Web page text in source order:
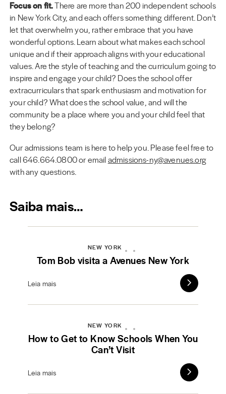
Focus on fit.There are more than 200 independent schools
in New York City, and each offers something different. Don’t
let that overwhelm you, rather embrace that you have
wonderful options. Learn about what makes each school
unique and if their approach aligns with your educational
values. Are the style of teaching and the curriculum going to
inspire and engage your child? Does the school offer
extracurriculars that spark enthusiasm and motivation for
your child? What does the school value, and will the
community be a place where you and your child feel that
they belong?
Our admissions team is here to help you. Please feel free to
call 646.664.0800 or emailadmissions-ny@avenues.org
with any questions.
Saiba mais…
NEW YORK
Tom Bob visita a Avenues New York
Leia mais
NEW YORK
How to Get to Know Schools When You
Can’t Visit
Leia mais